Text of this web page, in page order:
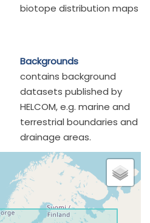
biotope distribution maps
Backgrounds
contains background
datasets published by
HELCOM, e.g. marine and
terrestrial boundaries and
drainage areas.